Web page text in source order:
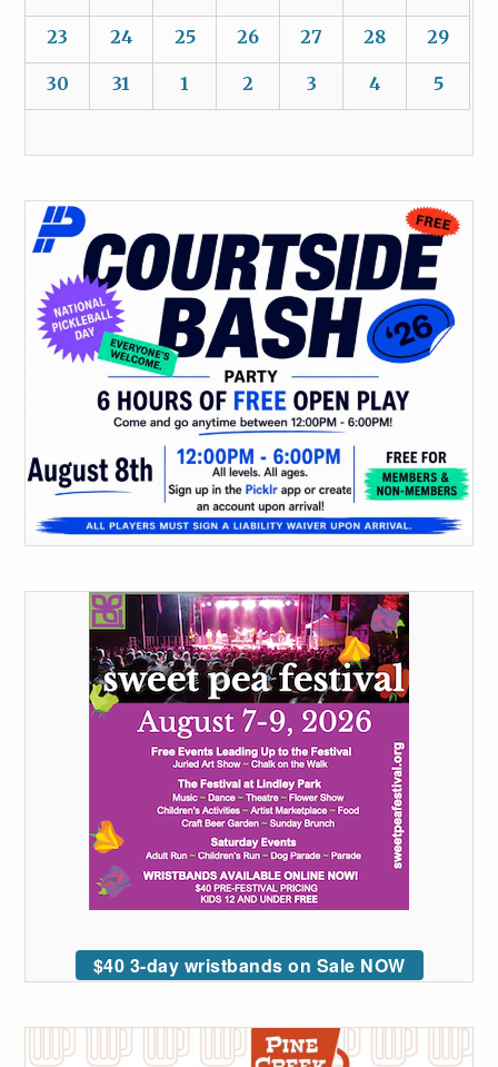
23 24 25 26 27 28 29
30 31 1 2 3 4 5
$40 3-day wristbands on Sale NOW